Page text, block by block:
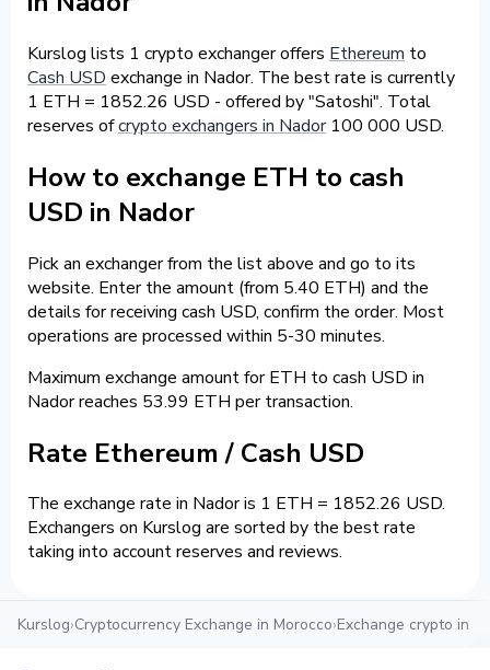
Kurslog lists 1 crypto exchanger offers Ethereum to
Cash USD exchange in Nador. The best rate is currently
1 ETH = 1852.26 USD - offered by "Satoshi". Total
reserves ofcrypto exchangers in Nador100 000 USD.
How to exchange ETH to cash
USD in Nador
Pick an exchanger from the list above and go to its
website. Enter the amount (from 5.40 ETH) and the
details for receiving cash USD, confirm the order. Most
operations are processed within 5-30 minutes.
Maximum exchange amount for ETH to cash USD in
Nador reaches 53.99 ETH per transaction.
Rate Ethereum / Cash USD
The exchange rate in Nador is 1 ETH = 1852.26 USD.
Exchangers on Kurslog are sorted by the best rate
taking into account reserves and reviews.
Kurslog›Cryptocurrency Exchange in Morocco›Exchange crypto in